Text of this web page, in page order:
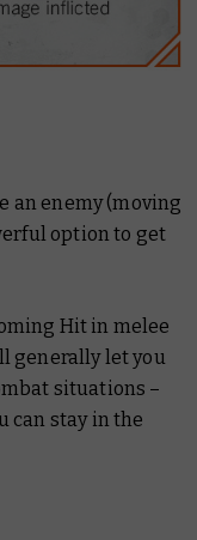
an enemy (moving
option to get
Hit in melee
generally let you
situations –
can stay in the